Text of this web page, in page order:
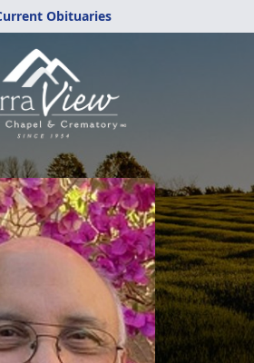
Obituaries